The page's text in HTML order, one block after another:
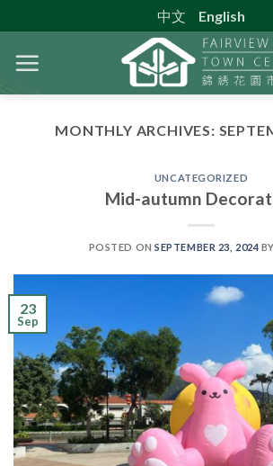
to
content
中文 English
MONTHLY ARCHIVES:
UNCATEGORIZED
Mid-autumn
POSTED ONSEPTEMBER 23, 2024 BY
23
Sep